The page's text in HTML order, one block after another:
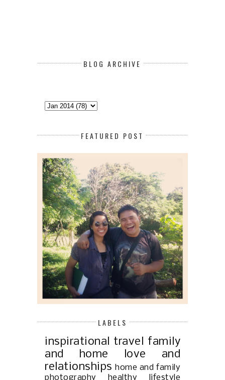
BLOG ARCHIVE
FEATURED POST
LABELS
inspirational travel family
and home
love and
relationships home and family
photography
healthy lifestyle